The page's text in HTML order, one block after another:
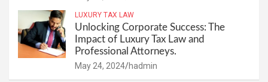
LUXURY TAX LAW
Unlocking Corporate Success: The
Impact of Luxury Tax Law and
Professional Attorneys.
May 24, 2024 hadmin